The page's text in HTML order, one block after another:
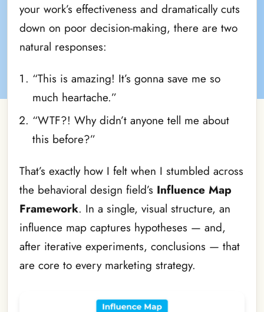
your work’s effectiveness and dramatically cuts
down on poor decision-making, there are two
natural responses:
“This is amazing! It’s gonna save me so
much heartache.”
“WTF?! Why didn’t anyone tell me about
this before?”
That’s exactly how I felt when I stumbled across
the behavioral design field’s Influence Map
Framework. In a single, visual structure, an
influence map captures hypotheses — and,
after iterative experiments, conclusions — that
are core to every marketing strategy.